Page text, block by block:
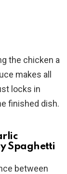
the chicken a
makes all
locks in
finished dish.
Spaghetti
between